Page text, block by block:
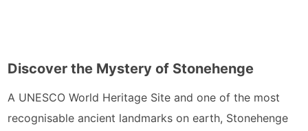
Discover the Mystery of Stonehenge
A UNESCO World Heritage Site and one of the most
recognisable ancient landmarks on earth, Stonehenge